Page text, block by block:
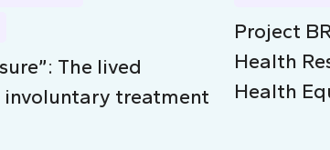
The lived
involuntary treatment
Project
Health
Health